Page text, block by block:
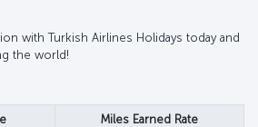
with Turkish Airlines Holidays today and
the world!
Miles Earned Rate